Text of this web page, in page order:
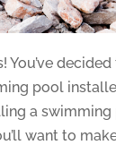
You’ve decided
pool
a swimming
want to